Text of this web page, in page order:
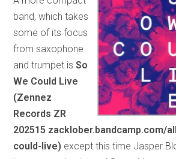
band, which takes
some of its focus
from saxophone
and trumpet isSo
We Could Live
(Zennez
Records ZR
202515 zacklober.bandcamp.com/
could-live) except this time Jasper